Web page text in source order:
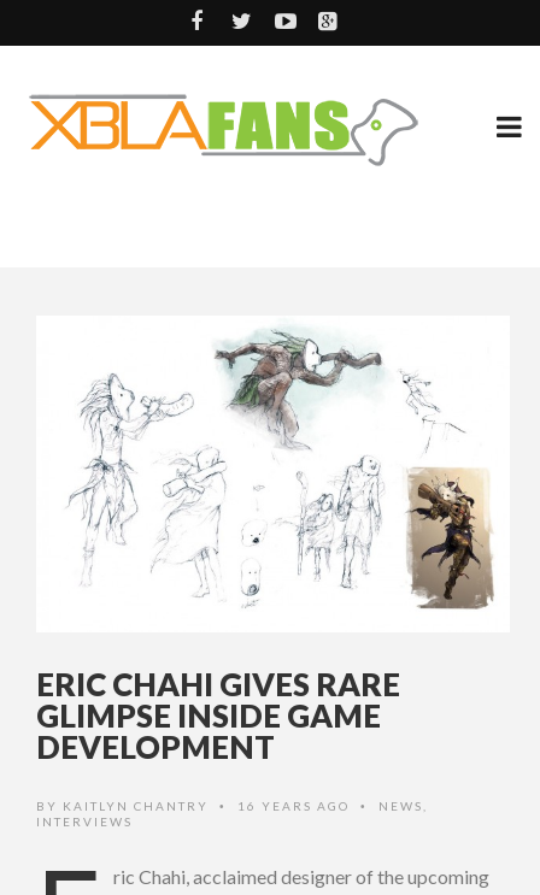
ERIC CHAHI GIVES RARE
GLIMPSE INSIDE GAME
DEVELOPMENT
BY KAITLYN CHANTRY • 16 YEARS AGO • NEWS
INTERVIEWS
ric Chahi, acclaimed designer of the upcoming